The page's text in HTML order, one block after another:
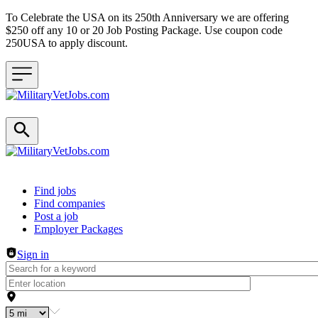
To Celebrate the USA on its 250th Anniversary we are offering
$250 off any 10 or 20 Job Posting Package. Use coupon code
250USA to apply discount.
Header navigation
Find jobs
Find companies
Post a job
Employer Packages
Sign in